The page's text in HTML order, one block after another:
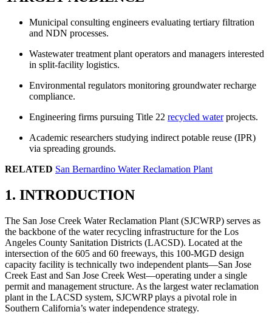
Municipal consulting engineers evaluating tertiary filtration
and NDN processes.
Wastewater treatment plant operators and managers interested
in split-facility logistics.
Environmental regulators monitoring groundwater recharge
compliance.
Engineering firms pursuing Title 22 recycled waterprojects.
Academic researchers studying indirect potable reuse (IPR)
via spreading grounds.
RELATED San Bernardino Water Reclamation Plant
1. INTRODUCTION
The San Jose Creek Water Reclamation Plant (SJCWRP) serves as
the backbone of the water recycling infrastructure for the Los
Angeles County Sanitation Districts (LACSD). Located at the
intersection of the 605 and 60 freeways, this 100-MGD design
capacity facility is technically two independent plants—San Jose
Creek East and San Jose Creek West—operating under a single
permit and management structure. As the largest water reclamation
plant in the LACSD system, SJCWRP plays a pivotal role in
Southern California’s water independence strategy.